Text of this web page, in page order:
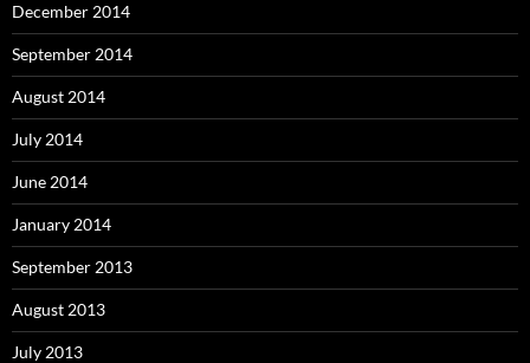
December 2014
September 2014
August 2014
July 2014
June 2014
January 2014
September 2013
August 2013
July 2013